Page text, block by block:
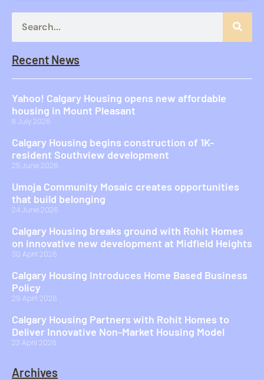
Recent News
Yahoo! Calgary Housing opens new affordable
housing in Mount Pleasant
8 July 2026
Calgary Housing begins construction of 1K-
resident Southview development
25 June 2026
Umoja Community Mosaic creates opportunities
that build belonging
24 June 2026
Calgary Housing breaks ground with Rohit Homes
on innovative new development at Midfield Heights
30 April 2026
Calgary Housing Introduces Home Based Business
Policy
29 April 2026
Calgary Housing Partners with Rohit Homes to
Deliver Innovative Non-Market Housing Model
23 April 2026
Archives